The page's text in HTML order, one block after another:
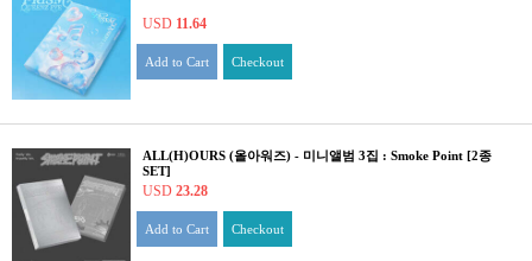
USD 11.64
Add to Cart Checkout
ALL(H)OURS (올아워즈) - 미니앨범 3집 : Smoke Point [2종
SET]
USD 23.28
Add to Cart Checkout